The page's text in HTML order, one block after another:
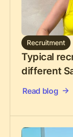
Recruitment
Typical
different
Read blog